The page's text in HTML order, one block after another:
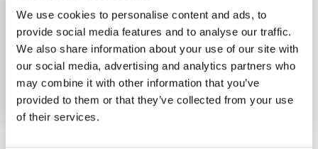
We use cookies to personalise content and ads, to
provide social media features and to analyse our traffic.
We also share information about your use of our site with
our social media, advertising and analytics partners who
may combine it with other information that you’ve
provided to them or that they’ve collected from your use
of their services.
North Sea.
READ MORE